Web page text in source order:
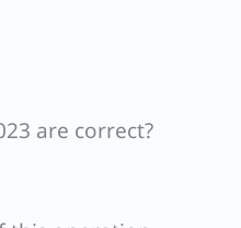
are correct?